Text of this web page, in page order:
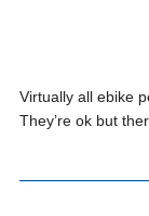
Virtually all ebike
They’re ok but